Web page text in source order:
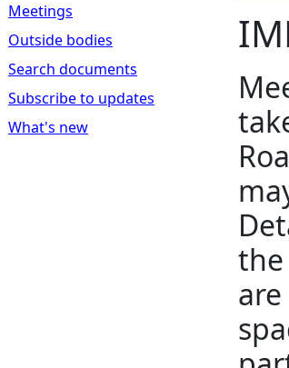
Meetings
Outside bodies
Search documents
Subscribe to updates
What's new